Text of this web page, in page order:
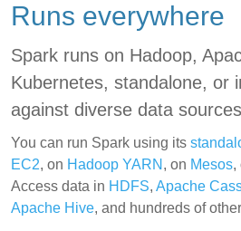
Runs everywhere
Spark runs on Hadoop,
Kubernetes, standalone, or
against diverse data
You can run Spark using its
EC2, on Hadoop YARN , on Mesos,
Access data in HDFS, Apache
Apache Hive, and hundreds of